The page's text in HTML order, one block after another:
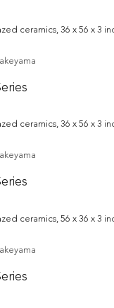
ceramics, 36 x 56 x 3
ceramics, 36 x 56 x 3
ceramics, 56 x 36 x 3